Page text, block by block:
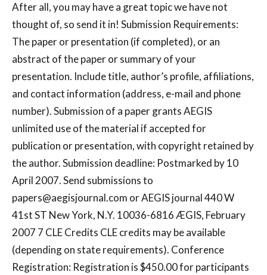
After all, you may have a great topic we have not
thought of, so send it in! Submission Requirements:
The paper or presentation (if completed), or an
abstract of the paper or summary of your
presentation. Include title, author’s profile, affiliations,
and contact information (address, e-mail and phone
number). Submission of a paper grants AEGIS
unlimited use of the material if accepted for
publication or presentation, with copyright retained by
the author. Submission deadline: Postmarked by 10
April 2007. Send submissions to
papers@aegisjournal.com or AEGIS journal 440 W
41st ST New York, N.Y. 10036-6816 ÆGIS, February
2007 7 CLE Credits CLE credits may be available
(depending on state requirements). Conference
Registration: Registration is $450.00 for participants